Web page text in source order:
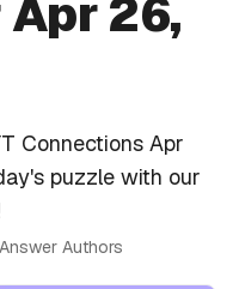
26,
Connections Apr
puzzle with our
Authors